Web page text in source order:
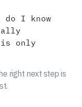
do I know
is only
right next step is